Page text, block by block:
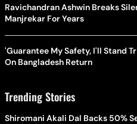
Ravichandran Ashwin Breaks
Manjrekar For Years
'Guarantee My Safety, I'll Stand
On Bangladesh Return
Trending Stories
Shiromani Akali Dal Backs 50%